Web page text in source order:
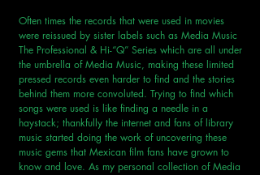
Often times the records that were used in movies
were reissued by sister labels such as Media Music
The Professional & Hi-“Q” Series which are all under
the umbrella of Media Music, making these limited
pressed records even harder to find and the stories
behind them more convoluted. Trying to find which
songs were used is like finding a needle in a
haystack; thankfully the internet and fans of library
music started doing the work of uncovering these
music gems that Mexican film fans have grown to
know and love. As my personal collection of Media